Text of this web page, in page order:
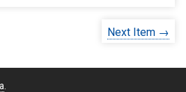
Next Item →